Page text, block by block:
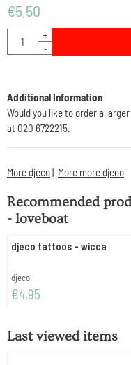
€5,50
Quantity
+
-
Additional Information
Would you like to order a
at 020 6722215.
More djeco| More more djeco
Recommended
- loveboat
djeco tattoos - wicca
Brand:
djeco
Price: 4,95
€4,95
Last viewed items